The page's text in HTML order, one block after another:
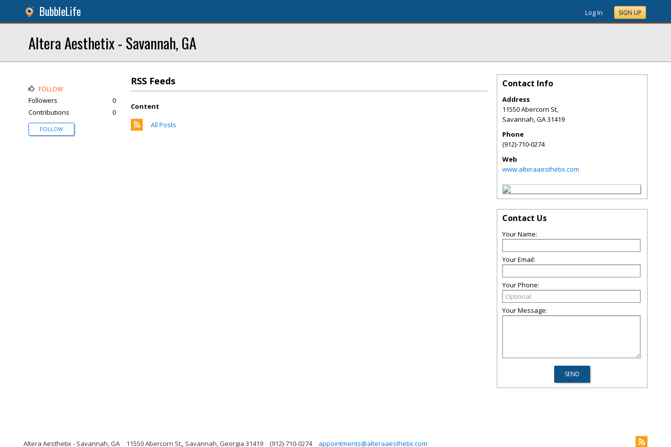
BubbleLife Log In SIGN UP
Altera Aesthetix - Savannah, GA
RSS Feeds
Content
All Posts
FOLLOW
Followers
0
Contributions
0
FOLLOW
Contact Info
Address
11550 Abercorn St,
Savannah,GA31419
Phone
(912)-710-0274
Web
www.alteraaesthetix.com
Contact Us
Your Name:
Your Email:
Your Phone:
Your Message:
Altera Aesthetix - Savannah, GA 11550 Abercorn St,, Savannah, Georgia 31419 (912)-710-0274 appointments@alteraaesthetix.com